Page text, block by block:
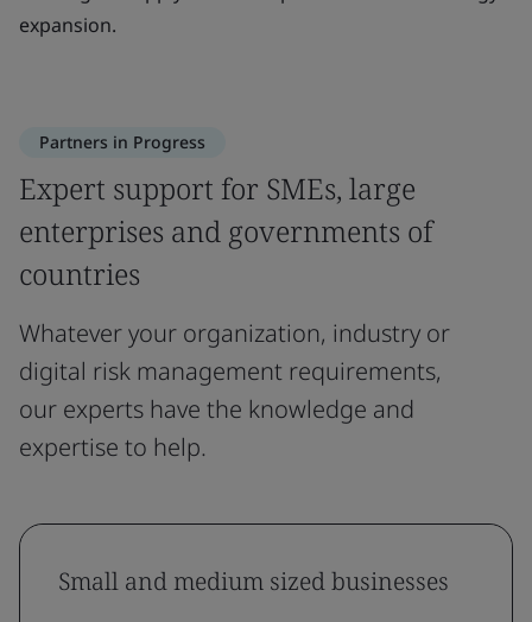
expansion.
Partners in Progress
Expert support for SMEs, large
enterprises and governments of
countries
Whatever your organization, industry or
digital risk management requirements,
our experts have the knowledge and
expertise to help.
Small and medium sized businesses